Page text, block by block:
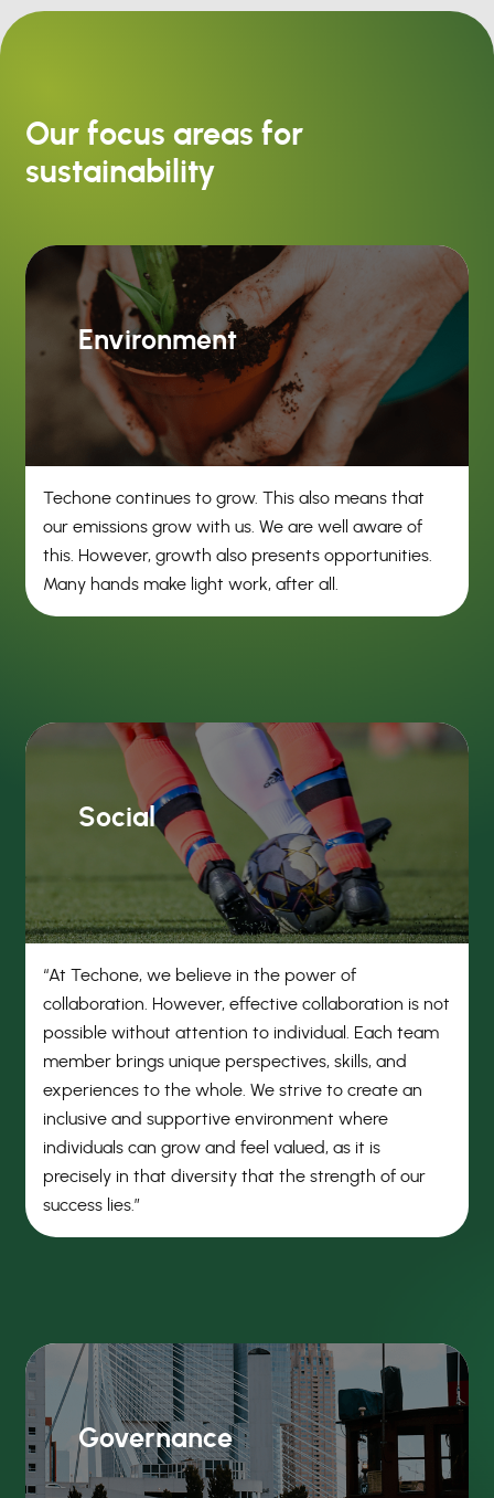
Our focus areas for
sustainability
Environment
Techone continues to grow. This also means that
our emissions grow with us. We are well aware of
this. However, growth also presents opportunities.
Many hands make light work, after all.
Social
“At Techone, we believe in the power of
collaboration. However, effective collaboration is not
possible without attention to individual. Each team
member brings unique perspectives, skills, and
experiences to the whole. We strive to create an
inclusive and supportive environment where
individuals can grow and feel valued, as it is
precisely in that diversity that the strength of our
success lies.”
Governance